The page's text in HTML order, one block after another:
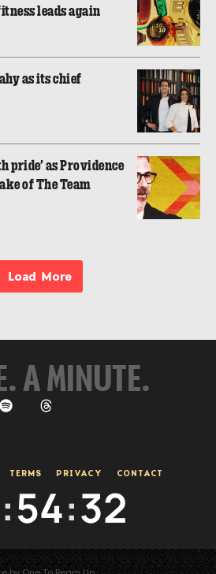
leads again
as its chief
pride’ as Providence
of The Team
Load More
A MINUTE.
TERMS PRIVACY CONTACT
:54:33